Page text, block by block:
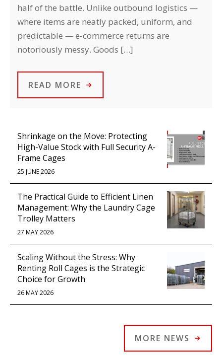
half of the battle. Unlike outbound logistics —
where items are neatly packed, uniform, and
predictable — e-commerce returns are
notoriously messy. Goods […]
READ MORE
Shrinkage on the Move: Protecting
High-Value Stock with Full Security A-
Frame Cages
25 JUNE 2026
The Practical Guide to Efficient Linen
Management: Why the Laundry Cage
Trolley Matters
27 MAY 2026
Scaling Without the Stress: Why
Renting Roll Cages is the Strategic
Choice for Growth
26 MAY 2026
MORE NEWS